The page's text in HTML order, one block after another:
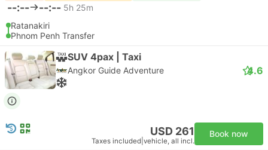
--:-- --:-- 5h 25m
Ratanakiri
Phnom Penh Transfer
SUV 4pax | Taxi
Angkor Guide Adventure 4.6
USD 261
Taxes included vehicle, all incl.
Book now